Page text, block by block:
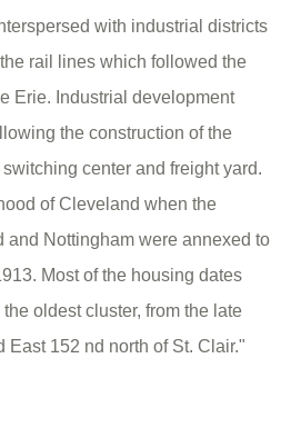
with industrial districts
rail lines which followed the
Erie. Industrial development
the construction of the
center and freight yard.
of Cleveland when the
Nottingham were annexed to
Most of the housing dates
oldest cluster, from the late
East 152 nd north of St. Clair."